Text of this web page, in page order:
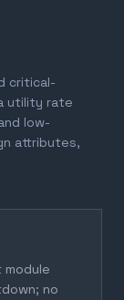
critical-
utility rate
low-
attributes,
module
no